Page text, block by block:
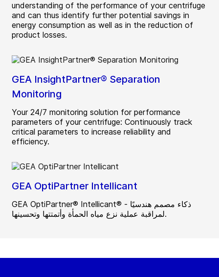
understanding of the performance of your centrifuge
and can thus identify further potential savings in
energy consumption as well as in the reduction of
product losses.
GEA InsightPartner® Separation
Monitoring
Your 24/7 monitoring solution for performance
parameters of your centrifuge: Continuously track
critical parameters to increase reliability and
efficiency.
GEA OptiPartner Intellicant
GEA OptiPartner® Intellicant® - ذكاء مصمم هندسيًا
لمراقبة عملية نزع مياه الحمأة وأتمتتها وتحسينها.